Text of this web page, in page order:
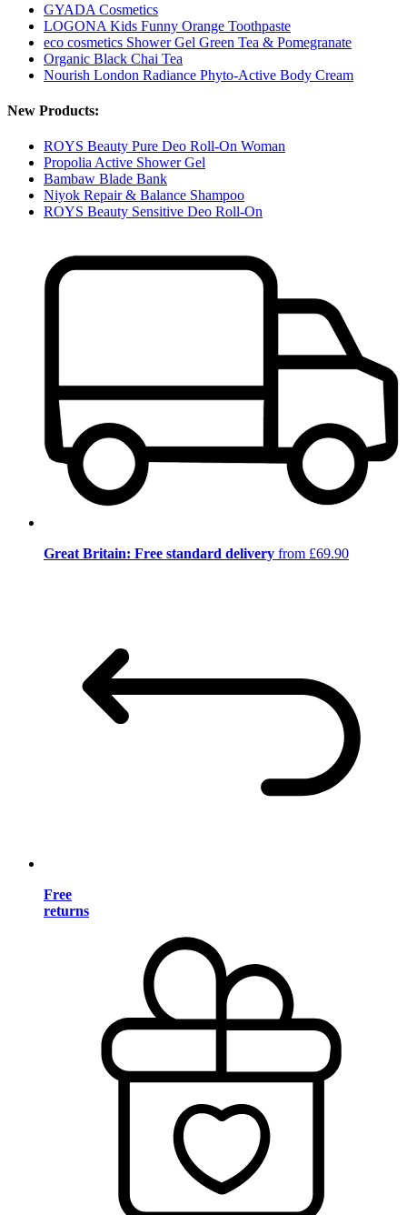
GYADA Cosmetics
LOGONA Kids Funny Orange Toothpaste
eco cosmetics Shower Gel Green Tea & Pomegranate
Organic Black Chai Tea
Nourish London Radiance Phyto-Active Body Cream
New Products:
ROYS Beauty Pure Deo Roll-On Woman
Propolia Active Shower Gel
Bambaw Blade Bank
Niyok Repair & Balance Shampoo
ROYS Beauty Sensitive Deo Roll-On
Great Britain: Free standard delivery from £69.90
Free
returns